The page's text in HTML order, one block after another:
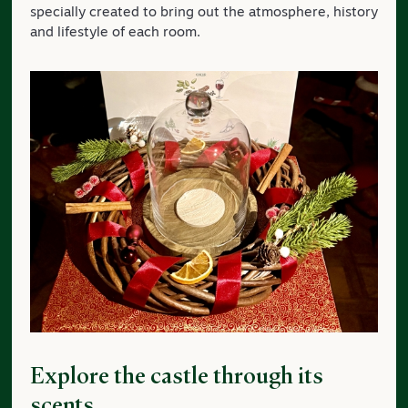
specially created to bring out the atmosphere, history
and lifestyle of each room.
Explore the castle through its